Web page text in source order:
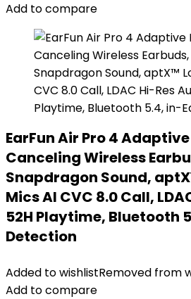
Add to compare
EarFun Air Pro 4
Canceling Wireless
Snapdragon Sound,
Mics AI CVC 8.0 Call,
52H Playtime, Bluetooth
Detection
Added to wishlistRemoved from
Add to compare